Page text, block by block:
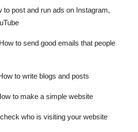
to post and run ads on Instagram,
How to send good emails that people
to write blogs and posts
to make a simple website
who is visiting your website